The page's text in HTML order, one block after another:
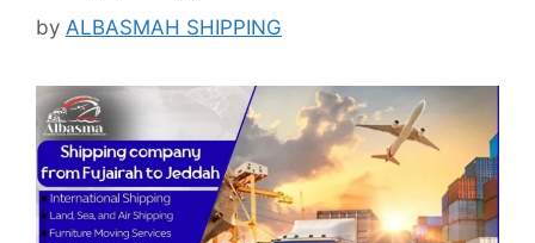
by ALBASMAH SHIPPING